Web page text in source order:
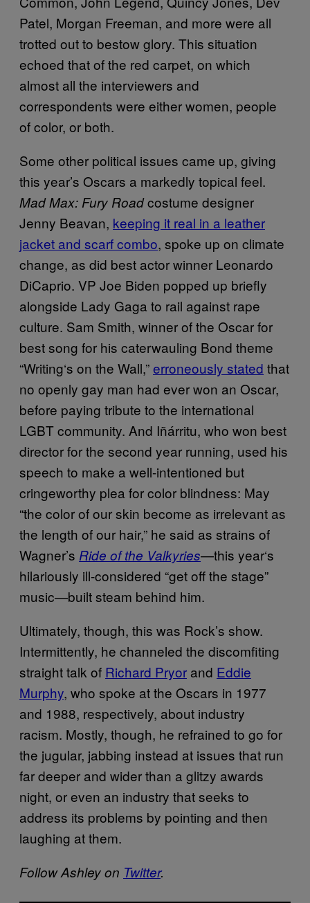
Patel, Morgan Freeman, and more were all
trotted out to bestow glory. This situation
echoed that of the red carpet, on which
almost all the interviewers and
correspondents were either women, people
of color, or both.
Some other political issues came up, giving
this year’s Oscars a markedly topical feel.
Mad Max: Fury Roadcostume designer
Jenny Beavan, keeping it real in a leather
jacket and scarf combo, spoke up on climate
change, as did best actor winner Leonardo
DiCaprio. VP Joe Biden popped up briefly
alongside Lady Gaga to rail against rape
culture. Sam Smith, winner of the Oscar for
best song for his caterwauling Bond theme
“Writing‘s on the Wall,”erroneously stated that
no openly gay man had ever won an Oscar,
before paying tribute to the international
LGBT community. And Iñárritu, who won best
director for the second year running, used his
speech to make a well-intentioned but
cringeworthy plea for color blindness: May
“the color of our skin become as irrelevant as
the length of our hair,” he said as strains of
Wagner’s Ride of the Valkyries—this year‘s
hilariously ill-considered “get off the stage”
music—built steam behind him.
Ultimately, though, this was Rock’s show.
Intermittently, he channeled the discomfiting
straight talk of Richard Pryor and Eddie
Murphy, who spoke at the Oscars in 1977
and 1988, respectively, about industry
racism. Mostly, though, he refrained to go for
the jugular, jabbing instead at issues that run
far deeper and wider than a glitzy awards
night, or even an industry that seeks to
address its problems by pointing and then
laughing at them.
Follow Ashley on Twitter.